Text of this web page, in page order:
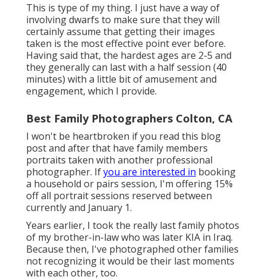
This is type of my thing. I just have a way of
involving dwarfs to make sure that they will
certainly assume that getting their images
taken is the most effective point ever before.
Having said that, the hardest ages are 2-5 and
they generally can last with a half session (40
minutes) with a little bit of amusement and
engagement, which I provide.
Best Family Photographers Colton, CA
I won't be heartbroken if you read this blog
post and after that have family members
portraits taken with another professional
photographer. Ifyou are interested in booking
a household or pairs session, I'm offering 15%
off all portrait sessions reserved between
currently and January 1.
Years earlier, I took the really last family photos
of my brother-in-law who was later KIA in Iraq.
Because then, I've photographed other families
not recognizing it would be their last moments
with each other, too.